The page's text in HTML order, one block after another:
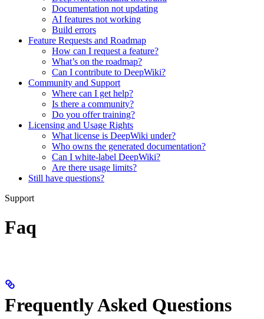
Documentation not updating
AI features not working
Build errors
Feature Requests and Roadmap
How can I request a feature?
What’s on the roadmap?
Can I contribute to DeepWiki?
Community and Support
Where can I get help?
Is there a community?
Do you offer training?
Licensing and Usage Rights
What license is DeepWiki under?
Who owns the generated documentation?
Can I white-label DeepWiki?
Are there usage limits?
Still have questions?
Support
Faq
Frequently Asked Questions